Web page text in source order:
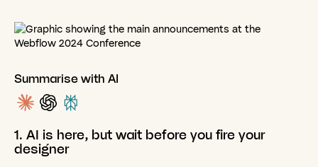
Summarise with AI
1. AI is here, but wait before you fire your
designer